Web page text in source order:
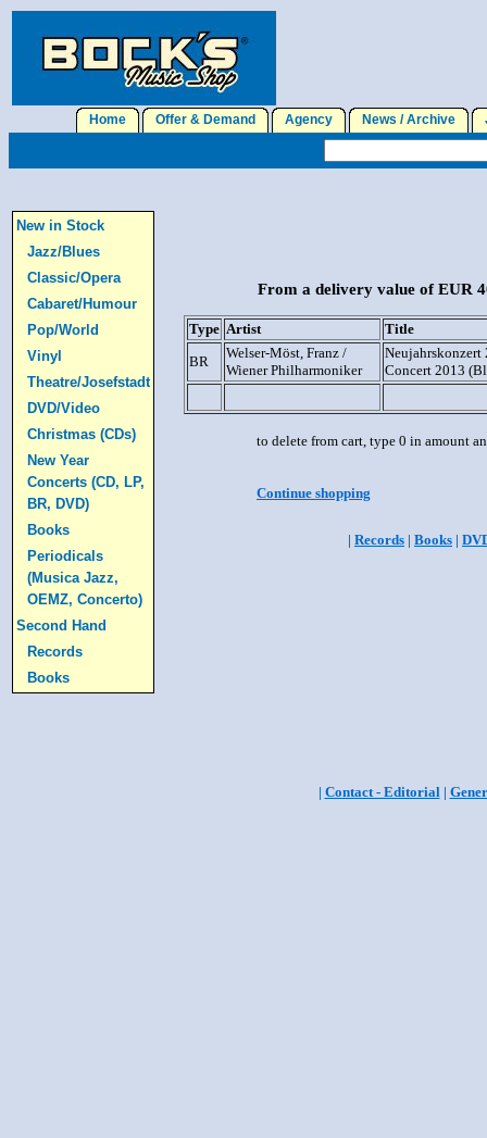
Home Offer & Demand Agency News / Archive
New in Stock
Jazz/Blues
Classic/Opera
Cabaret/Humour
Pop/World
Vinyl
Theatre/Josefstadt
DVD/Video
Christmas (CDs)
New Year
Concerts (CD, LP,
BR, DVD)
Books
Periodicals
(Musica Jazz,
OEMZ, Concerto)
Second Hand
Records
Books
From a delivery value of EUR
Type Artist
Title
BR
Welser-Möst, Franz /
Wiener Philharmoniker
Neujahrskonzert
Concert 2013
to delete from cart, type 0 in amount
Continue shopping
| Records | Books |
| Contact - Editorial|